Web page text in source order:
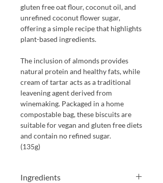
gluten free oat flour, coconut oil, and
unrefined coconut flower sugar,
offering a simple recipe that highlights
plant-based ingredients.
The inclusion of almonds provides
natural protein and healthy fats, while
cream of tartar acts as a traditional
leavening agent derived from
winemaking. Packaged in a home
compostable bag, these biscuits are
suitable for vegan and gluten free diets
and contain no refined sugar.
(135g)
Ingredients